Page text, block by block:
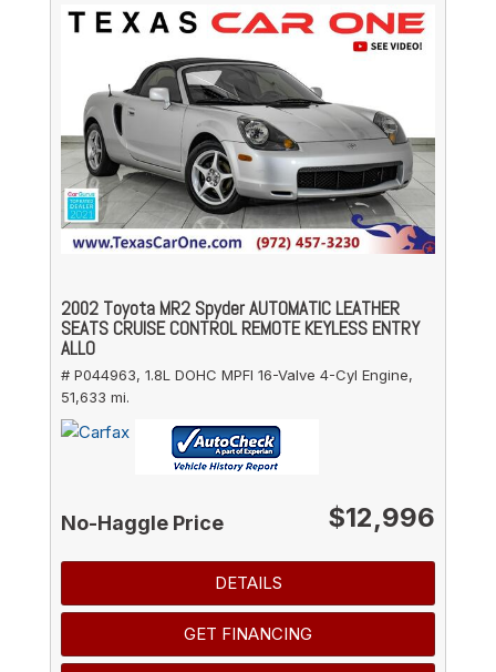
2002 Toyota MR2 Spyder AUTOMATIC LEATHER
SEATS CRUISE CONTROL REMOTE KEYLESS ENTRY
ALLO
# P044963, 1.8L DOHC MPFI 16-Valve 4-Cyl Engine,
51,633 mi.
No-Haggle Price $12,996
DETAILS
GET FINANCING